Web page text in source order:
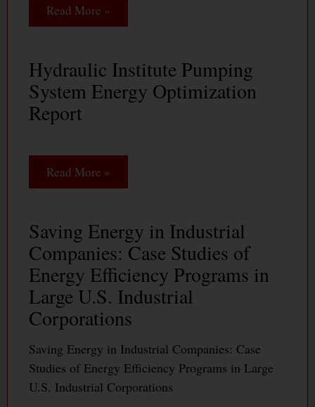
Read More »
Hydraulic Institute Pumping
System Energy Optimization
Report
Read More »
Saving Energy in Industrial
Companies: Case Studies of
Energy Efficiency Programs in
Large U.S. Industrial
Corporations
Saving Energy in Industrial Companies: Case
Studies of Energy Efficiency Programs in Large
U.S. Industrial Corporations